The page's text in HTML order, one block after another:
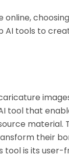
AI tools to
tool that
material.
their
is its user-